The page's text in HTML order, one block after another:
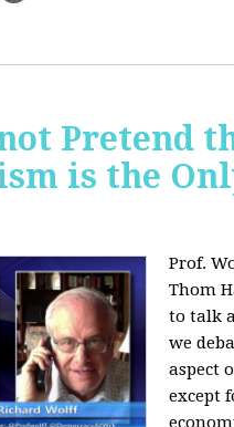
Pretend
is the
Prof.
Thom
to talk
we
aspect
except